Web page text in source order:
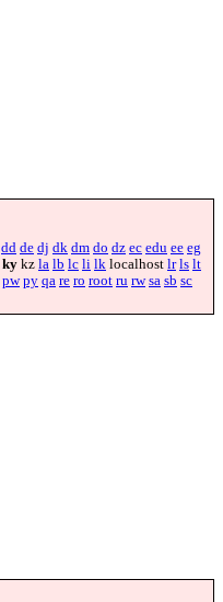
dd de dj dk dm do dz ec edu ee eg
ky kz la lb lc li lk localhost lr ls lt
pw py qa re ro root ru rw sa sb sc